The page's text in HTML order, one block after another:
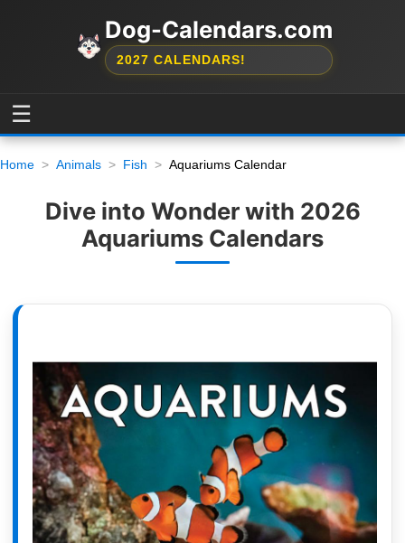
Dog-Calendars.com
2027 CALENDARS!
☰
Home Animals Fish Aquariums Calendar
Dive into Wonder with 2026
Aquariums Calendars